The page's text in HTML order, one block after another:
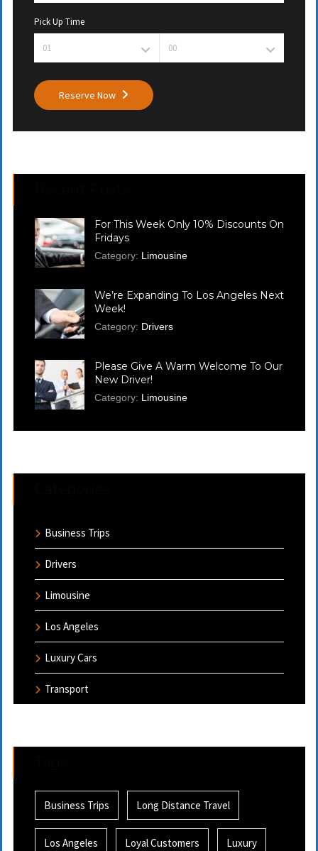
Pick Up Time
Reserve Now
For This Week Only 10% Discounts On
Fridays
Category: Limousine
We’re Expanding To Los Angeles Next
Week!
Category: Drivers
Please Give A Warm Welcome To Our
New Driver!
Category: Limousine
Business Trips
Drivers
Limousine
Los Angeles
Luxury Cars
Transport
Business Trips Long Distance Travel
Los Angeles Loyal Customers Luxury